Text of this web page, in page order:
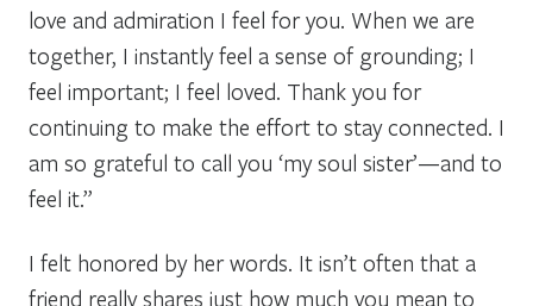
love and admiration I feel for you. When we are
together, I instantly feel a sense of grounding; I
feel important; I feel loved. Thank you for
continuing to make the effort to stay connected. I
am so grateful to call you ‘my soul sister’—and to
feel it.”
I felt honored by her words. It isn’t often that a
friend really shares just how much you mean to